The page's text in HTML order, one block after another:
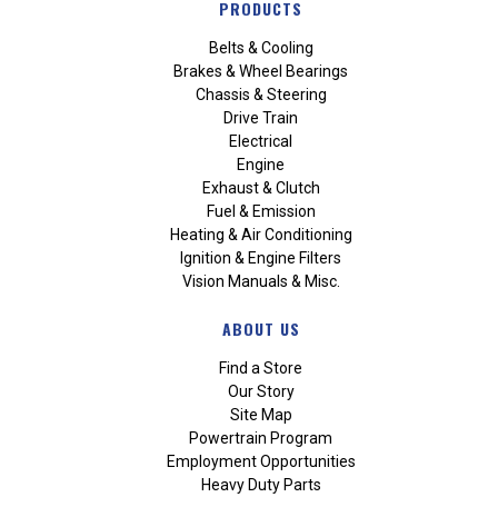
PRODUCTS
Belts & Cooling
Brakes & Wheel Bearings
Chassis & Steering
Drive Train
Electrical
Engine
Exhaust & Clutch
Fuel & Emission
Heating & Air Conditioning
Ignition & Engine Filters
Vision Manuals & Misc.
ABOUT US
Find a Store
Our Story
Site Map
Powertrain Program
Employment Opportunities
Heavy Duty Parts